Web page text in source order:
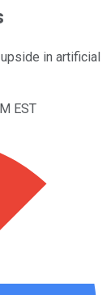
in artificial
EST